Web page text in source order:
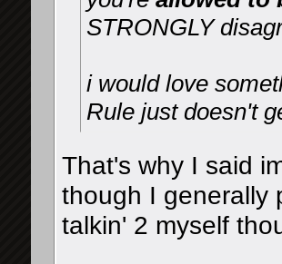
STRONGLY
i would love
Rule just doesn't
That's why I said
though I generally
talkin' 2 myself